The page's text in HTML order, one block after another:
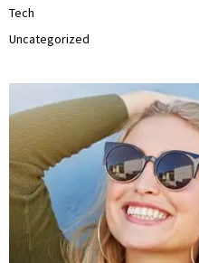
Tech
Uncategorized